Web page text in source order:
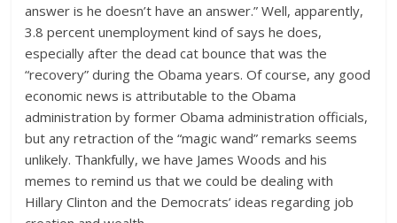
answer is he doesn’t have an answer.” Well, apparently,
3.8 percent unemployment kind of says he does,
especially after the dead cat bounce that was the
“recovery” during the Obama years. Of course, any good
economic news is attributable to the Obama
administration by former Obama administration officials,
but any retraction of the “magic wand” remarks seems
unlikely. Thankfully, we have James Woods and his
memes to remind us that we could be dealing with
Hillary Clinton and the Democrats’ ideas regarding job